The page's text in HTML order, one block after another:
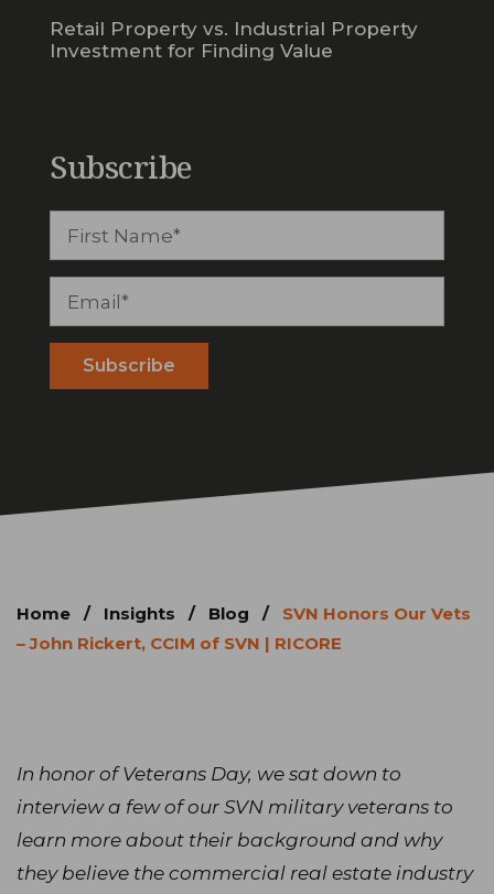
Retail Property vs. Industrial Property
Investment for Finding Value
Subscribe
Home / Insights / Blog /
SVN Honors Our Vets
– John Rickert, CCIM of SVN | RICORE
In honor of Veterans Day, we sat down to
interview a few of our SVN military veterans to
learn more about their background and why
they believe the commercial real estate industry